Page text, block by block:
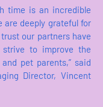
time is an incredible
are deeply grateful for
our partners have
to improve the
pet parents,” said
Director, Vincent